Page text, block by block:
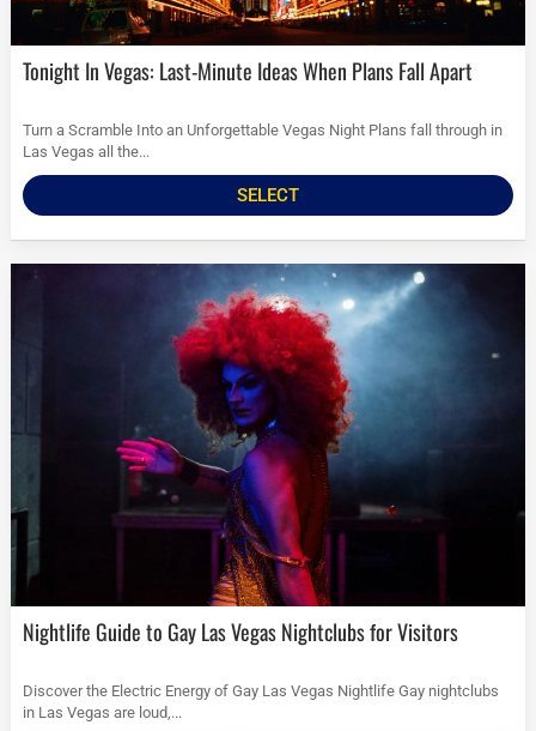
Tonight In Vegas: Last-Minute Ideas When Plans Fall Apart
Turn a Scramble Into an Unforgettable Vegas Night Plans fall through in
Las Vegas all the...
SELECT
Nightlife Guide to Gay Las Vegas Nightclubs for Visitors
Discover the Electric Energy of Gay Las Vegas Nightlife Gay nightclubs
in Las Vegas are loud,...